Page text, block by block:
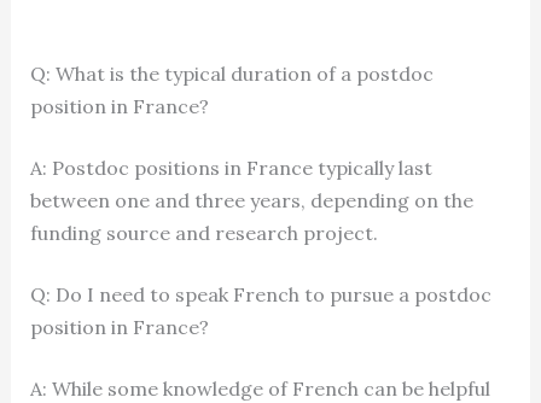
Q: What is the typical duration of a postdoc
position in France?
A: Postdoc positions in France typically last
between one and three years, depending on the
funding source and research project.
Q: Do I need to speak French to pursue a postdoc
position in France?
A: While some knowledge of French can be helpful